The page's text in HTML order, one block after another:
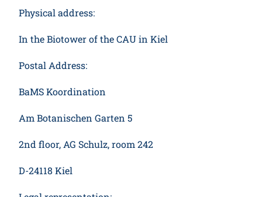
Participate
Physical address:
In the Biotower of the CAU in Kiel
Postal Address:
BaMS Koordination
Am Botanischen Garten 5
2nd floor, AG Schulz, room 242
D-24118 Kiel